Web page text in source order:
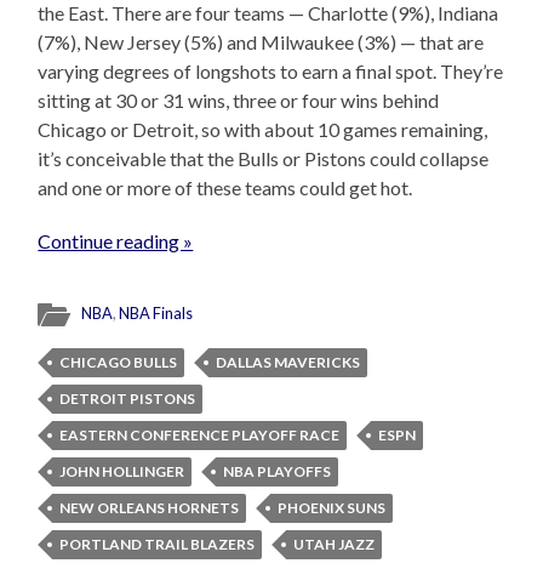
the East. There are four teams — Charlotte (9%), Indiana
(7%), New Jersey (5%) and Milwaukee (3%) — that are
varying degrees of longshots to earn a final spot. They’re
sitting at 30 or 31 wins, three or four wins behind
Chicago or Detroit, so with about 10 games remaining,
it’s conceivable that the Bulls or Pistons could collapse
and one or more of these teams could get hot.
Continue reading »
NBA,NBA Finals
CHICAGO BULLS
DALLAS MAVERICKS
DETROIT PISTONS
EASTERN CONFERENCE PLAYOFF RACE
ESPN
JOHN HOLLINGER
NBA PLAYOFFS
NEW ORLEANS HORNETS
PHOENIX SUNS
PORTLAND TRAIL BLAZERS
UTAH JAZZ